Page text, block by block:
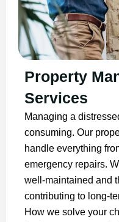
Property
Services
Managing a
consuming. Our
handle everything
emergency repairs.
well-maintained and
contributing to long-
How we solve your